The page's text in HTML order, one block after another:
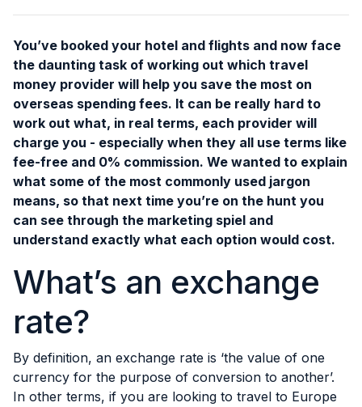
You’ve booked your hotel and flights and now face
the daunting task of working out which travel
money provider will help you save the most on
overseas spending fees. It can be really hard to
work out what, in real terms, each provider will
charge you - especially when they all use terms like
fee-free and 0% commission. We wanted to explain
what some of the most commonly used jargon
means, so that next time you’re on the hunt you
can see through the marketing spiel and
understand exactly what each option would cost.
What’s an exchange
rate?
By definition, an exchange rate is ‘the value of one
currency for the purpose of conversion to another’.
In other terms, if you are looking to travel to Europe